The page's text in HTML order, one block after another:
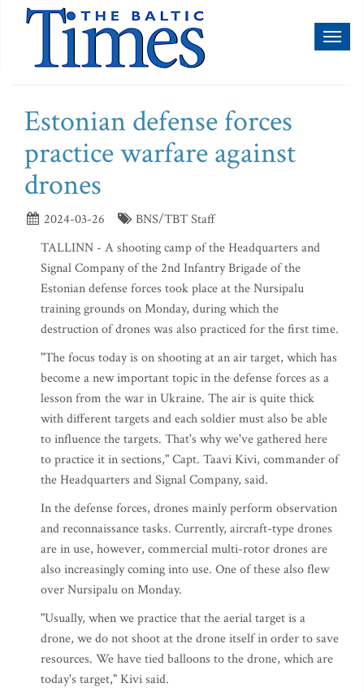
Estonian defense forces
practice warfare against
drones
2024-03-26
BNS/TBT Staff
TALLINN - A shooting camp of the Headquarters and
Signal Company of the 2nd Infantry Brigade of the
Estonian defense forces took place at the Nursipalu
training grounds on Monday, during which the
destruction of drones was also practiced for the first time.
"The focus today is on shooting at an air target, which has
become a new important topic in the defense forces as a
lesson from the war in Ukraine. The air is quite thick
with different targets and each soldier must also be able
to influence the targets. That's why we've gathered here
to practice it in sections," Capt. Taavi Kivi, commander of
the Headquarters and Signal Company, said.
In the defense forces, drones mainly perform observation
and reconnaissance tasks. Currently, aircraft-type drones
are in use, however, commercial multi-rotor drones are
also increasingly coming into use. One of these also flew
over Nursipalu on Monday.
"Usually, when we practice that the aerial target is a
drone, we do not shoot at the drone itself in order to save
resources. We have tied balloons to the drone, which are
today's target," Kivi said.